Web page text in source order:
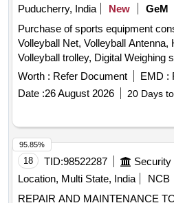
Puducherry, India
New GeM
Purchase of sports equipment
Volleyball Net, Volleyball Antenna,
Volleyball trolley, Digital Weighing
Foam
Worth : Refer Document EMD :
Date :26 August 2026 20 Days
18 TID:98522287
Location, Multi State, India
NCB
REPAIR AND MAINTENANCE
95.85%